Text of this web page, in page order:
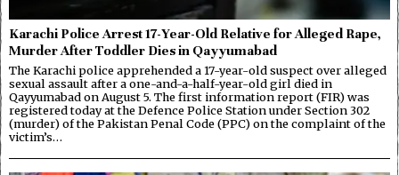
Karachi Police Arrest 17-Year-Old Relative for Alleged Rape,
Murder After Toddler Dies in Qayyumabad
The Karachi police apprehended a 17-year-old suspect over alleged
sexual assault after a one-and-a-half-year-old girl died in
Qayyumabad on August 5. The first information report (FIR) was
registered today at the Defence Police Station under Section 302
(murder) of the Pakistan Penal Code (PPC) on the complaint of the
victim’s…